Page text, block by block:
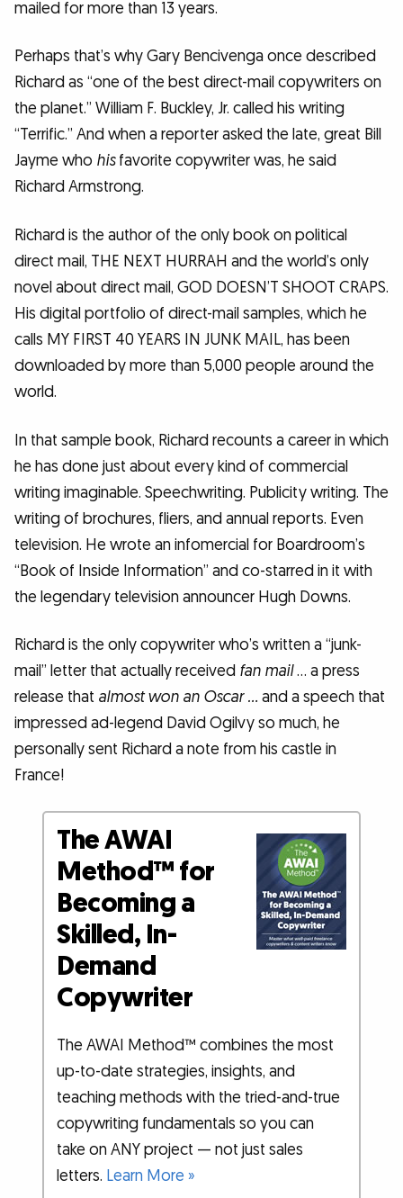
mailed for more than 13 years.
Perhaps that’s why Gary Bencivenga once described
Richard as “one of the best direct-mail copywriters on
the planet.” William F. Buckley, Jr. called his writing
“Terrific.” And when a reporter asked the late, great Bill
Jayme who hisfavorite copywriter was, he said
Richard Armstrong.
Richard is the author of the only book on political
direct mail, THE NEXT HURRAH and the world’s only
novel about direct mail, GOD DOESN’T SHOOT CRAPS.
His digital portfolio of direct-mail samples, which he
calls MY FIRST 40 YEARS IN JUNK MAIL, has been
downloaded by more than 5,000 people around the
world.
In that sample book, Richard recounts a career in which
he has done just about every kind of commercial
writing imaginable. Speechwriting. Publicity writing. The
writing of brochures, fliers, and annual reports. Even
television. He wrote an infomercial for Boardroom’s
“Book of Inside Information” and co-starred in it with
the legendary television announcer Hugh Downs.
Richard is the only copywriter who’s written a “junk-
mail” letter that actually received fan mail… a press
release that almost won an Oscar … and a speech that
impressed ad-legend David Ogilvy so much, he
personally sent Richard a note from his castle in
France!
The AWAI
Method™ for
Becoming a
Skilled, In-
Demand
Copywriter
The AWAI Method™ combines the most
up-to-date strategies, insights, and
teaching methods with the tried-and-true
copywriting fundamentals so you can
take on ANY project — not just sales
letters. Learn More »